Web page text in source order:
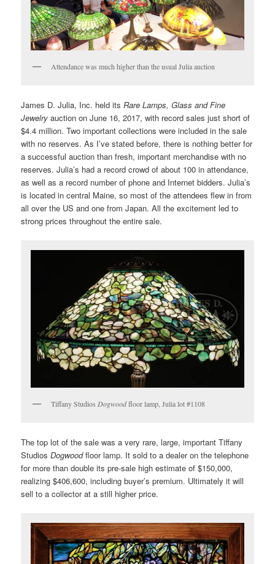
Attendance was much higher than the usual Julia auction
James D. Julia, Inc. held itsRare Lamps, Glass and Fine
Jewelry auction on June 16, 2017, with record sales just short of
$4.4 million. Two important collections were included in the sale
with no reserves. As I’ve stated before, there is nothing better for
a successful auction than fresh, important merchandise with no
reserves. Julia’s had a record crowd of about 100 in attendance,
as well as a record number of phone and Internet bidders. Julia’s
is located in central Maine, so most of the attendees flew in from
all over the US and one from Japan. All the excitement led to
strong prices throughout the entire sale.
Tiffany Studios Dogwoodfloor lamp, Julia lot #1108
The top lot of the sale was a very rare, large, important Tiffany
StudiosDogwoodfloor lamp. It sold to a dealer on the telephone
for more than double its pre-sale high estimate of $150,000,
realizing $406,600, including buyer’s premium. Ultimately it will
sell to a collector at a still higher price.